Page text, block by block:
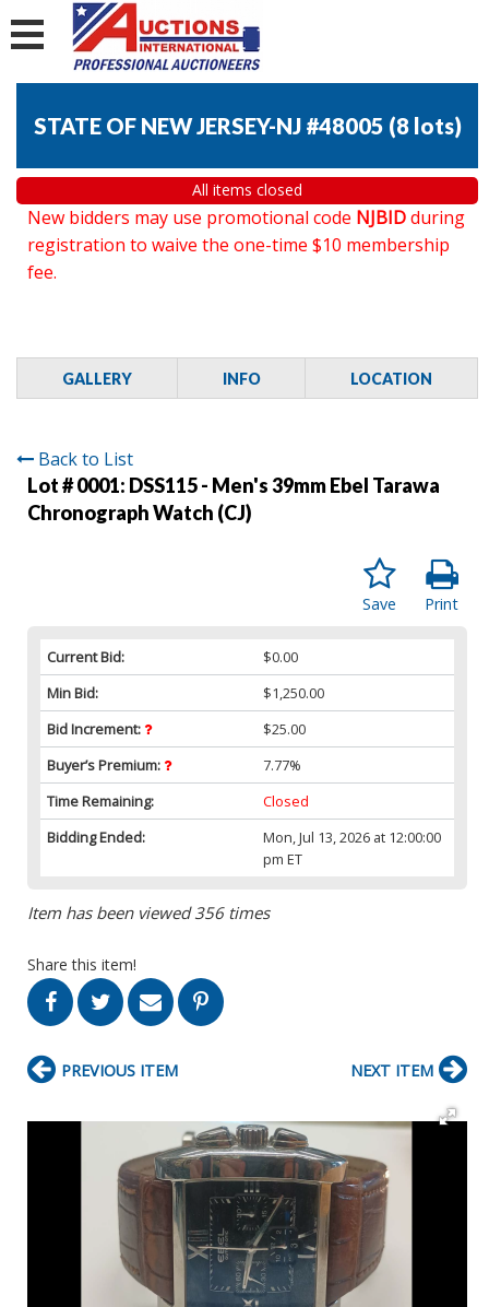
STATE OF NEW JERSEY-NJ #48005 (8 lots)
All items closed
New bidders may use promotional code NJBIDduring
registration to waive the one-time $10 membership
fee.
GALLERY INFO LOCATION
Back to List
Lot # 0001: DSS115 - Men's 39mm Ebel Tarawa
Chronograph Watch (CJ)
Print
Save
Current Bid:
$0.00
Min Bid:
$1,250.00
Bid Increment:
$25.00
Buyer’s Premium:
7.77%
Time Remaining:
Closed
Bidding Ended:
Mon, Jul 13, 2026 at 12:00:00
pm ET
Item has been viewed 356 times
Share this item!
PREVIOUS ITEM NEXT ITEM